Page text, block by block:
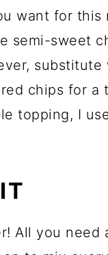
want for
semi-sweet
chips for a
topping, I
All you